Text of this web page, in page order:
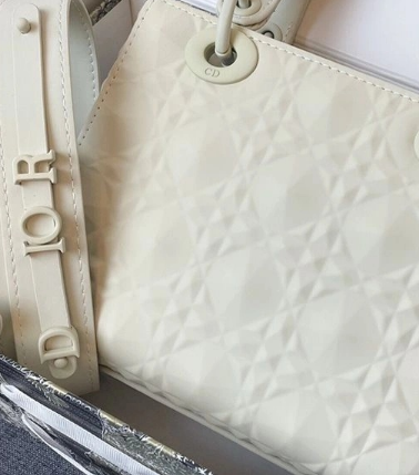
on Jun 19, 2026 at 5:09 PM.
on Jul 11, 2026 at 11:46 PM.
Jose on Jul 06, 2026 at 12:12 PM.
on Jul 13, 2026 at 3:15 PM.
City on Jul 09, 2026 at 8:46 AM.
on Aug 04, 2026 at 3:48 PM.
on Jun 07, 2026 at 12:08 PM.
on Jul 08, 2026 at 12:32 PM.
on Jun 17, 2026 at 8:55 AM.
on Jul 11, 2026 at 8:23 PM.
D.C. on Jul 11, 2026 at 11:54 AM.